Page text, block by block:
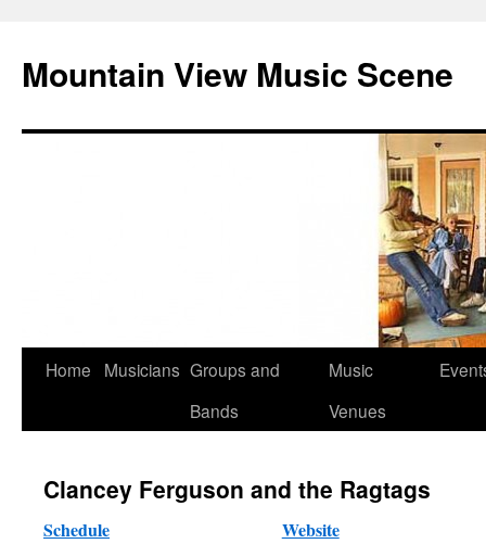
Mountain View Music Scene
Skip
Home Musicians Groups and
Bands
Music
Venues
Clancey Ferguson and the Ragtags
Schedule Website